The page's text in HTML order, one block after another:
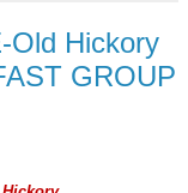
Old Hickory
GROUP